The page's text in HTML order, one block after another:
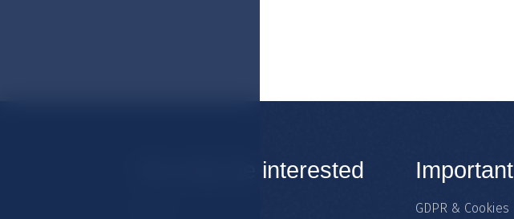
You may be interested Important
GDPR & Cookies